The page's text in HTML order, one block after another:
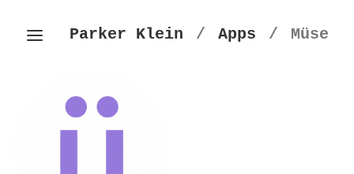
Parker Klein / Apps / Müse